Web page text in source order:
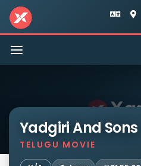
Toggle
navigation
Yadgiri And Sons
TELUGU MOVIE